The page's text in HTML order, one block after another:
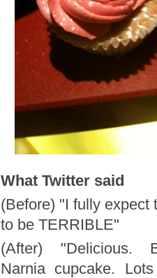
What Twitter said
(Before) "I fully expect
to be TERRIBLE"
(After) "Delicious.
Narnia cupcake.